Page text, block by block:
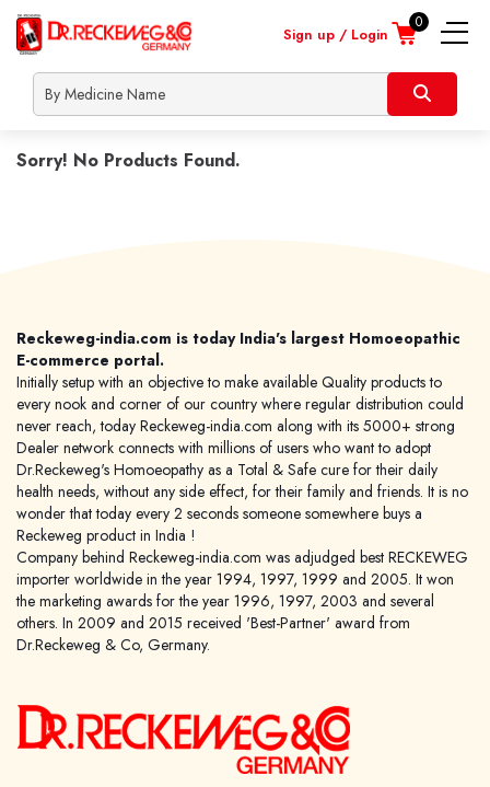
Sign up / Login
0
About
Skin
Nerve
Respiratory
Urinary
Covid Prevention
Dengue Prevention
World famous Specialities R-series
Biochemic Tablets
Mother Tinctures
Sorry! No Products Found.
Reckeweg-india.com is today India's largest Homoeopathic
E-commerce portal.
Initially setup with an objective to make available Quality products to
every nook and corner of our country where regular distribution could
never reach, today Reckeweg-india.com along with its 5000+ strong
Dealer network connects with millions of users who want to adopt
Dr.Reckeweg's Homoeopathy as a Total & Safe cure for their daily
health needs, without any side effect, for their family and friends. It is no
wonder that today every 2 seconds someone somewhere buys a
Reckeweg product in India !
Company behind Reckeweg-india.com was adjudged best RECKEWEG
importer worldwide in the year 1994, 1997, 1999 and 2005. It won
the marketing awards for the year 1996, 1997, 2003 and several
others. In 2009 and 2015 received 'Best-Partner' award from
Dr.Reckeweg & Co, Germany.